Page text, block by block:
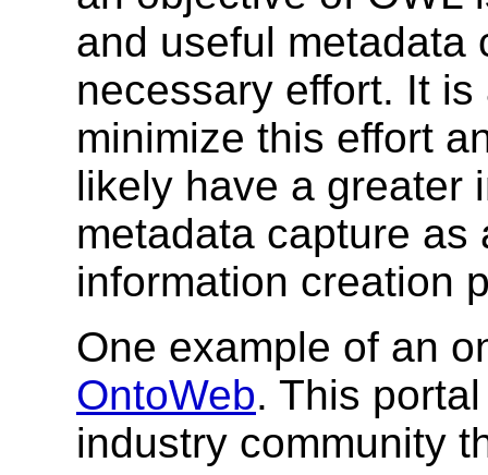
and useful metadata
necessary effort. It
minimize this effort
likely have a greater
metadata capture
information creation
One example of an
OntoWeb. This
industry community